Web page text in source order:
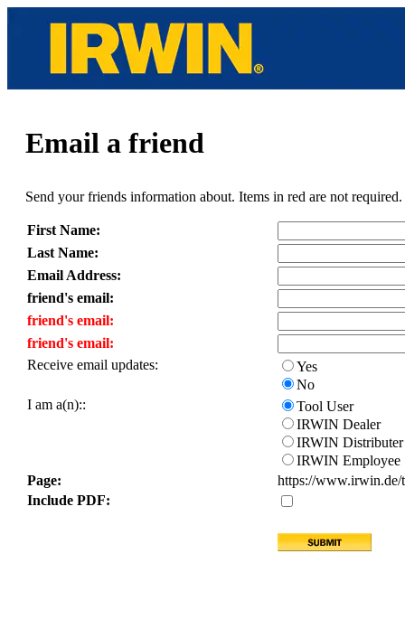
Email a friend
Send your friends information about. Items in red are not required.
First Name:
Last Name:
Email Address:
friend's email:
friend's email:
friend's email:
Receive email updates:
Yes
No
I am a(n)::
Tool User
IRWIN Dealer
IRWIN Distributer
IRWIN Employee
Page:
https://www.irwin.de/
Include PDF: